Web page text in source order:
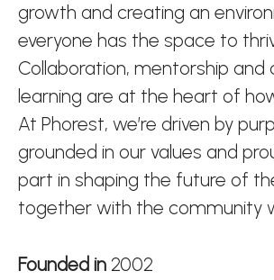
growth and creating an
everyone has the space to
Collaboration, mentorship and
learning are at the heart of
At Phorest, we’re driven by
grounded in our values and
part in shaping the future of
together with the community
Founded in 2002